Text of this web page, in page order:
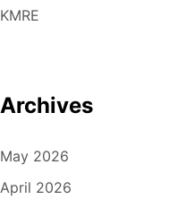
KMRE
Archives
May 2026
April 2026